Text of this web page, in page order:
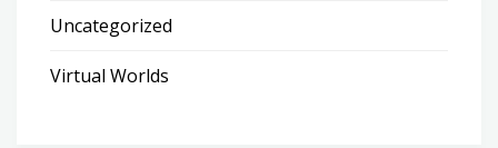
Uncategorized
Virtual Worlds